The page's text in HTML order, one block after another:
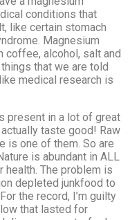
conditions that
like certain stomach
Magnesium
coffee, alcohol, salt and
that we are told
medical research is
present in a lot of great
taste good! Raw
is one of them. So are
is abundant in ALL
health. The problem is
depleted junkfood to
the record, I’m guilty
that lasted for